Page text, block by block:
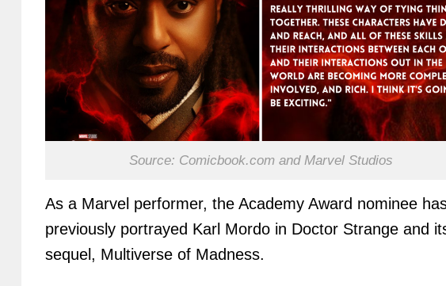
Source: Comicbook.com and Marvel Studios
As a Marvel performer, the Academy Award nominee
previously portrayed Karl Mordo in Doctor Strange and
sequel, Multiverse of Madness.